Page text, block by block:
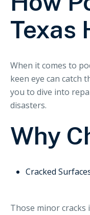
Texas
When it comes to
keen eye can catch
you to dive into
disasters.
Why
Cracked
Those minor